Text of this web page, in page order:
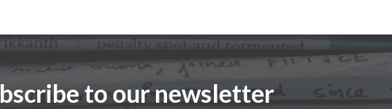
to our newsletter